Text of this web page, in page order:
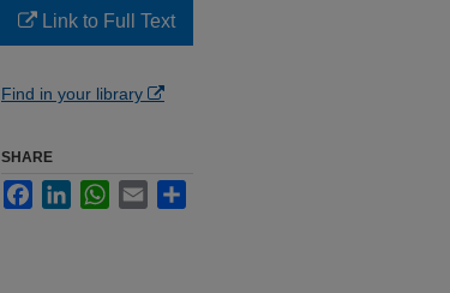
Link to Full Text
Find in your library
SHARE
FacebookLinkedInWhatsApp
Email